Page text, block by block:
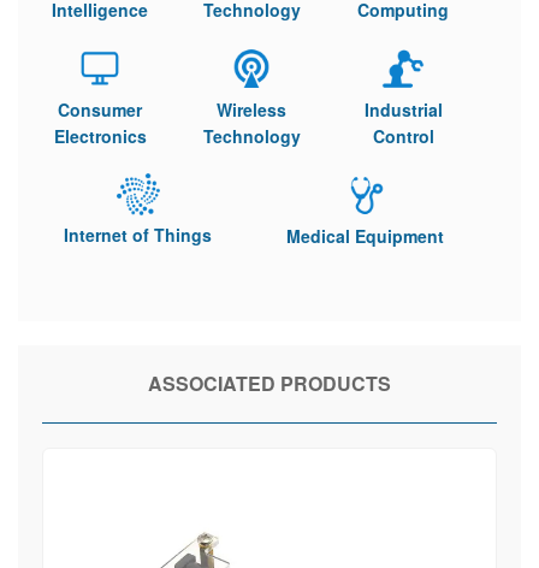
Intelligence Technology Computing
Consumer
Electronics
Wireless
Technology
Industrial
Control
Internet of Things Medical Equipment
ASSOCIATED PRODUCTS